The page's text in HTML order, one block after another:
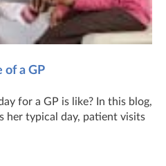
of a GP
for a GP is like? In this blog,
her typical day, patient visits